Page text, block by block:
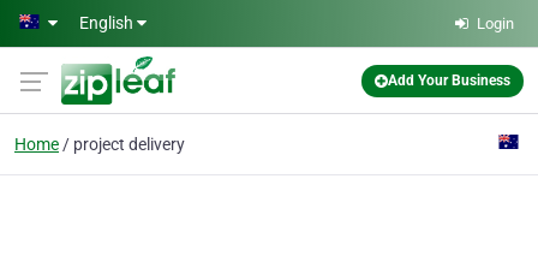
Skip to main content
English Login
Add Your Business
Home project delivery